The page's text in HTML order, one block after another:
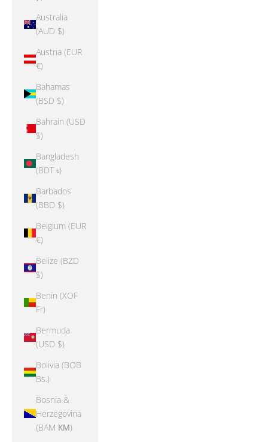
Australia
(AUD $)
Austria (EUR
€)
Bahamas
(BSD $)
Bahrain (USD
$)
Bangladesh
(BDT ৳)
Barbados
(BBD $)
Belgium (EUR
€)
Belize (BZD
$)
Benin (XOF
Fr)
Bermuda
(USD $)
Bolivia (BOB
Bs.)
Bosnia &
Herzegovina
(BAM КМ)